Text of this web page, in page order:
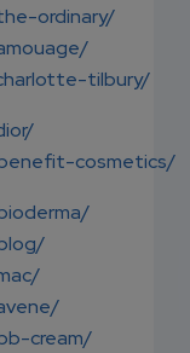
ordinary/
tilbury/
cosmetics/
cream/